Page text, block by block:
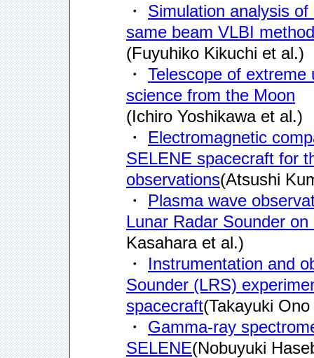
・ Simulation analysis
same beam VLBI method
(Fuyuhiko Kikuchi et al.)
・ Telescope of
science from the Moon
(Ichiro Yoshikawa et al.)
・ Electromagnetic
SELENE spacecraft for
observations(Atsushi
・ Plasma wave
Lunar Radar Sounder
Kasahara et al.)
・ Instrumentation and
Sounder (LRS)
spacecraft(Takayuki
・ Gamma-ray
SELENE(Nobuyuki